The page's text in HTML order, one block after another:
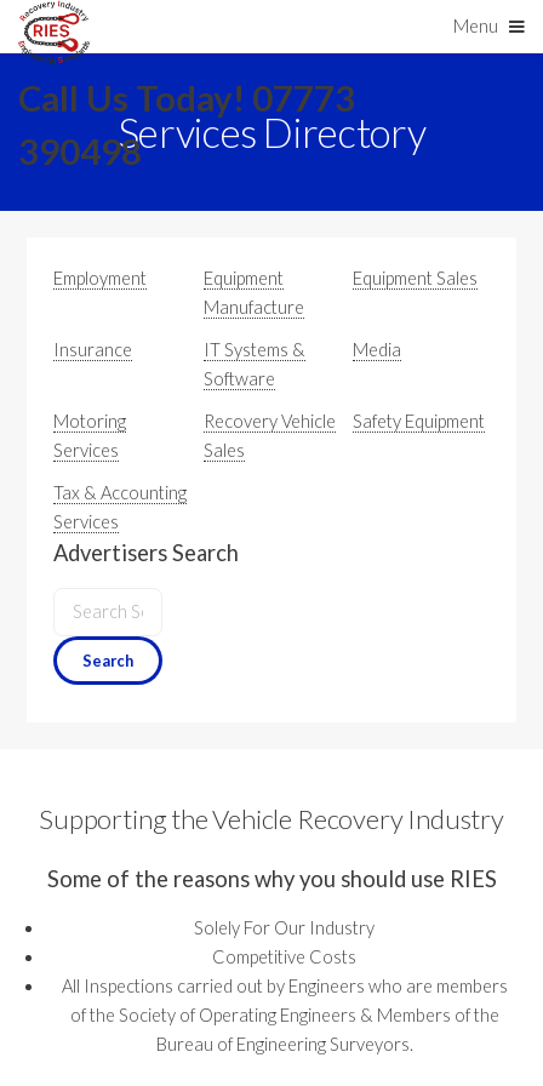
Call Us Today! 07773
390498
Menu
Services Directory
Employment
Equipment
Manufacture
Equipment Sales
Insurance
IT Systems &
Software
Media
Motoring
Services
Recovery Vehicle
Sales
Safety Equipment
Tax & Accounting
Services
Advertisers Search
Supporting the Vehicle Recovery Industry
Some of the reasons why you should use RIES
Solely For Our Industry
Competitive Costs
All Inspections carried out by Engineers who are members
of the Society of Operating Engineers & Members of the
Bureau of Engineering Surveyors.